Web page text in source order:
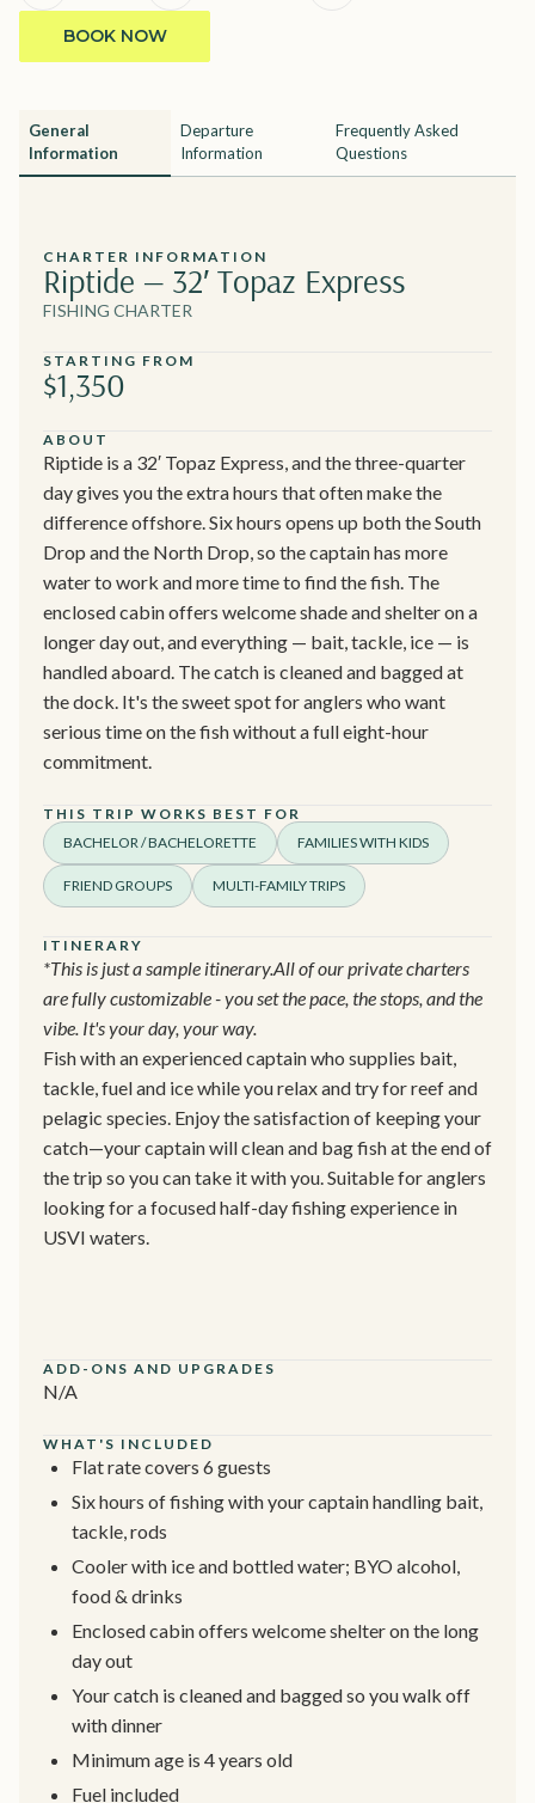
BOOK NOW
General
Information
Departure
Information
Frequently Asked
Questions
CHARTER INFORMATION
Riptide — 32′ Topaz Express
FISHING CHARTER
STARTING FROM
$1,350
ABOUT
Riptide is a 32′ Topaz Express, and the three-quarter
day gives you the extra hours that often make the
difference offshore. Six hours opens up both the South
Drop and the North Drop, so the captain has more
water to work and more time to find the fish. The
enclosed cabin offers welcome shade and shelter on a
longer day out, and everything — bait, tackle, ice — is
handled aboard. The catch is cleaned and bagged at
the dock. It's the sweet spot for anglers who want
serious time on the fish without a full eight-hour
commitment.
THIS TRIP WORKS BEST FOR
BACHELOR / BACHELORETTE
FAMILIES WITH KIDS
FRIEND GROUPS MULTI-FAMILY TRIPS
ITINERARY
*This is just a sample itinerary.All of our private charters
are fully customizable - you set the pace, the stops, and the
vibe. It's your day, your way.
Fish with an experienced captain who supplies bait,
tackle, fuel and ice while you relax and try for reef and
pelagic species. Enjoy the satisfaction of keeping your
catch—your captain will clean and bag fish at the end of
the trip so you can take it with you. Suitable for anglers
looking for a focused half-day fishing experience in
USVI waters.
ADD-ONS AND UPGRADES
N/A
WHAT'S INCLUDED
Flat rate covers 6 guests
Six hours of fishing with your captain handling bait,
tackle, rods
Cooler with ice and bottled water; BYO alcohol,
food & drinks
Enclosed cabin offers welcome shelter on the long
day out
Your catch is cleaned and bagged so you walk off
with dinner
Minimum age is 4 years old
Fuel included